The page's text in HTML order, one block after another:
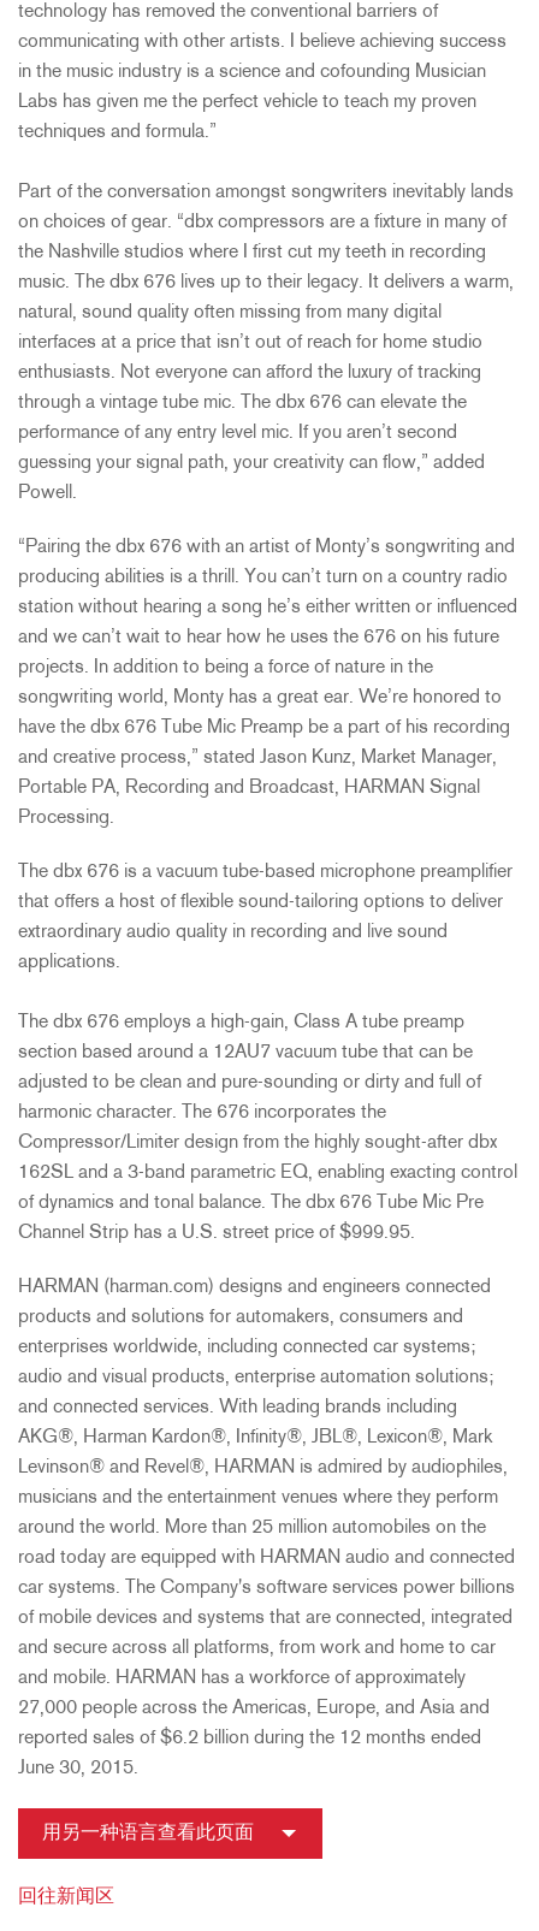
technology has removed the conventional barriers of
communicating with other artists. I believe achieving success
in the music industry is a science and cofounding Musician
Labs has given me the perfect vehicle to teach my proven
techniques and formula.”
Part of the conversation amongst songwriters inevitably lands
on choices of gear. “dbx compressors are a fixture in many of
the Nashville studios where I first cut my teeth in recording
music. The dbx 676 lives up to their legacy. It delivers a warm,
natural, sound quality often missing from many digital
interfaces at a price that isn’t out of reach for home studio
enthusiasts. Not everyone can afford the luxury of tracking
through a vintage tube mic. The dbx 676 can elevate the
performance of any entry level mic. If you aren’t second
guessing your signal path, your creativity can flow,” added
Powell.
“Pairing the dbx 676 with an artist of Monty’s songwriting and
producing abilities is a thrill. You can’t turn on a country radio
station without hearing a song he’s either written or influenced
and we can’t wait to hear how he uses the 676 on his future
projects. In addition to being a force of nature in the
songwriting world, Monty has a great ear. We’re honored to
have the dbx 676 Tube Mic Preamp be a part of his recording
and creative process,” stated Jason Kunz, Market Manager,
Portable PA, Recording and Broadcast, HARMAN Signal
Processing.
The dbx 676 is a vacuum tube-based microphone preamplifier
that offers a host of flexible sound-tailoring options to deliver
extraordinary audio quality in recording and live sound
applications.
The dbx 676 employs a high-gain, Class A tube preamp
section based around a 12AU7 vacuum tube that can be
adjusted to be clean and pure-sounding or dirty and full of
harmonic character. The 676 incorporates the
Compressor/Limiter design from the highly sought-after dbx
162SL and a 3-band parametric EQ, enabling exacting control
of dynamics and tonal balance. The dbx 676 Tube Mic Pre
Channel Strip has a U.S. street price of $999.95.
HARMAN (harman.com) designs and engineers connected
products and solutions for automakers, consumers and
enterprises worldwide, including connected car systems;
audio and visual products, enterprise automation solutions;
and connected services. With leading brands including
AKG®, Harman Kardon®, Infinity®, JBL®, Lexicon®, Mark
Levinson® and Revel®, HARMAN is admired by audiophiles,
musicians and the entertainment venues where they perform
around the world. More than 25 million automobiles on the
road today are equipped with HARMAN audio and connected
car systems. The Company's software services power billions
of mobile devices and systems that are connected, integrated
and secure across all platforms, from work and home to car
and mobile. HARMAN has a workforce of approximately
27,000 people across the Americas, Europe, and Asia and
reported sales of $6.2 billion during the 12 months ended
June 30, 2015.
用另一种语言查看此页面
回往新闻区